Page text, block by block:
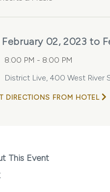
February 02, 2023 to
8:00 PM - 8:00 PM
District Live, 400 West River
DIRECTIONS FROM HOTEL
This Event